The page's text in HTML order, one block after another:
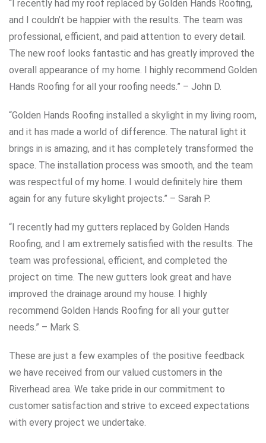
“I recently had my roof replaced by Golden Hands Roofing,
and I couldn’t be happier with the results. The team was
professional, efficient, and paid attention to every detail.
The new roof looks fantastic and has greatly improved the
overall appearance of my home. I highly recommend Golden
Hands Roofing for all your roofing needs.” – John D.
“Golden Hands Roofing installed a skylight in my living room,
and it has made a world of difference. The natural light it
brings in is amazing, and it has completely transformed the
space. The installation process was smooth, and the team
was respectful of my home. I would definitely hire them
again for any future skylight projects.” – Sarah P.
“I recently had my gutters replaced by Golden Hands
Roofing, and I am extremely satisfied with the results. The
team was professional, efficient, and completed the
project on time. The new gutters look great and have
improved the drainage around my house. I highly
recommend Golden Hands Roofing for all your gutter
needs.” – Mark S.
These are just a few examples of the positive feedback
we have received from our valued customers in the
Riverhead area. We take pride in our commitment to
customer satisfaction and strive to exceed expectations
with every project we undertake.